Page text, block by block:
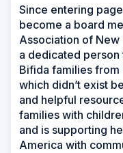
Since entering
become a board
Association of New
a dedicated person
Bifida families from
which didn’t exist
and helpful
families with
and is supporting
America with